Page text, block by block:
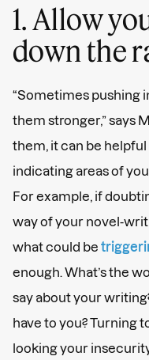
1. Allow
down the
“Sometimes pushing
them stronger,” says
them, it can be helpful
indicating areas of
For example, if
way of your novel-
what could be
enough. What’s the
say about your
have to you? Turning
looking your